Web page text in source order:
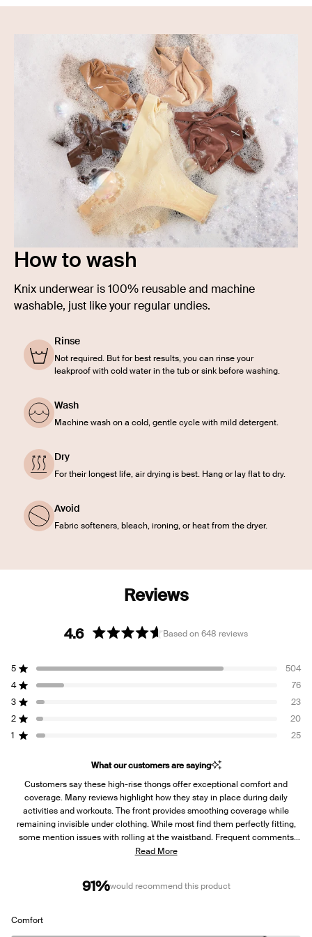
How to wash
Knix underwear is 100% reusable and machine
washable, just like your regular undies.
Rinse
Not required. But for best results, you can rinse your
leakproof with cold water in the tub or sink before washing.
Wash
Machine wash on a cold, gentle cycle with mild detergent.
Dry
For their longest life, air drying is best. Hang or lay flat to dry.
Avoid
Fabric softeners, bleach, ironing, or heat from the dryer.
4.6
out
Based on 648 reviews
5 Rated out of 5 stars 504
Total
5
star
reviews:
504
4 Rated out of 5 stars
76
Total
4
star
reviews:
76
3 Rated out of 5 stars 23
Total
3
star
reviews:
23
2 Rated out of 5 stars 20
Total
2
star
reviews:
20
1 Rated out of 5 stars 25
Total
1
star
reviews:
25
What our customers are saying
Customers say these high-rise thongs offer exceptional comfort and
coverage. Many reviews highlight how they stay in place during daily
activities and workouts. The front provides smoothing coverage while
remaining invisible under clothing. While most find them perfectly fitting,
some mention issues with rolling at the waistband. Frequent comments
note their seamless feel and suitability under yoga pants and dresses.
Read More
91%would recommend this product
ComfortRated
4.5